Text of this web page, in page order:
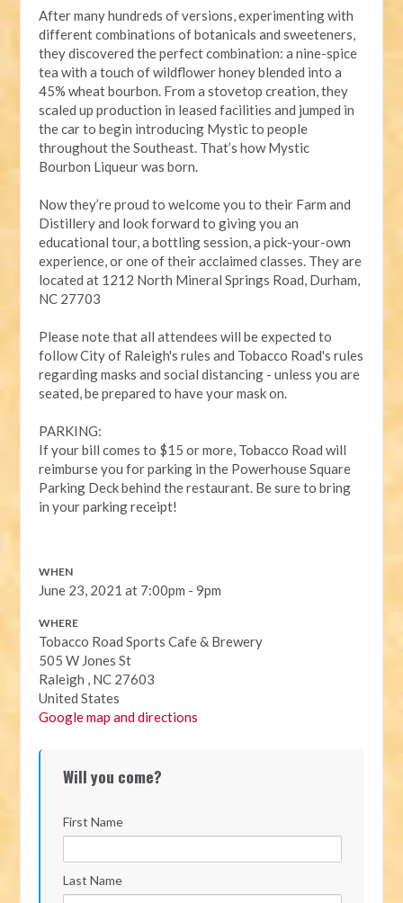
After many hundreds of versions, experimenting with
different combinations of botanicals and sweeteners,
they discovered the perfect combination: a nine-spice
tea with a touch of wildflower honey blended into a
45% wheat bourbon. From a stovetop creation, they
scaled up production in leased facilities and jumped in
the car to begin introducing Mystic to people
throughout the Southeast. That’s how Mystic
Bourbon Liqueur was born.
Now they’re proud to welcome you to their Farm and
Distillery and look forward to giving you an
educational tour, a bottling session, a pick-your-own
experience, or one of their acclaimed classes. They are
located at 1212 North Mineral Springs Road, Durham,
NC 27703
Please note that all attendees will be expected to
follow City of Raleigh's rules and Tobacco Road's rules
regarding masks and social distancing - unless you are
seated, be prepared to have your mask on.
PARKING:
If your bill comes to $15 or more, Tobacco Road will
reimburse you for parking in the Powerhouse Square
Parking Deck behind the restaurant. Be sure to bring
in your parking receipt!
WHEN
June 23, 2021 at 7:00pm - 9pm
WHERE
Tobacco Road Sports Cafe & Brewery
505 W Jones St
Raleigh , NC 27603
United States
Google map and directions
Will you come?
First Name
Last Name